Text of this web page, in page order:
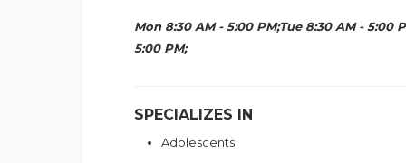
Mon 8:30 AM - 5:00 PM;Tue 8:30 AM - 5:00
5:00 PM;
SPECIALIZES IN
Adolescents